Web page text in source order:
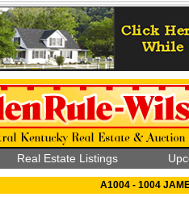
Real Estate Listings
A1004 - 1004